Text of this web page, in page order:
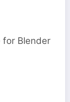
for Blender